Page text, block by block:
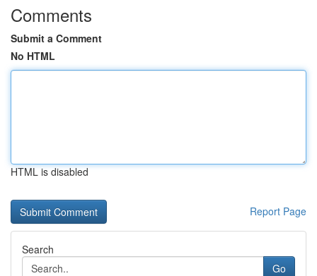
Comments
Submit a Comment
No HTML
HTML is disabled
Report Page
Search
Go